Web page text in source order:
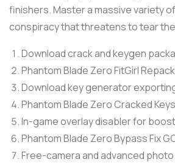
finishers. Master a massive variety
conspiracy that threatens to tear
Download crack and keygen
Phantom Blade Zero FitGirl
Download key generator
Phantom Blade Zero Cracked
In-game overlay disabler for
Phantom Blade Zero Bypass Fix
Free-camera and advanced